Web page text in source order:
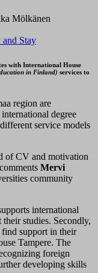
Mölkänen
and Stay
with International House
in Finland) services to
region are
degree
service models
of CV and motivation
Mervi
community
international
studies. Secondly,
find support in their
Tampere. The
foreign
developing skills